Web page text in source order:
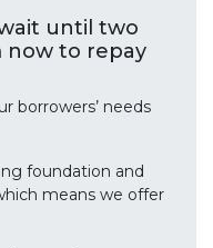
until two
now to repay
borrowers’ needs
foundation and
means we offer